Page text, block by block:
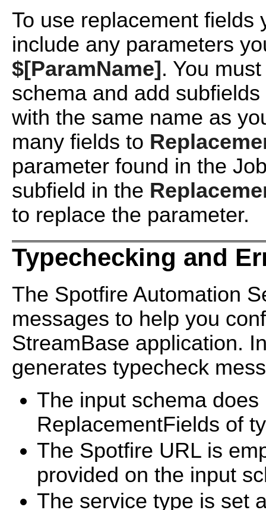
To use replacement fields
include any parameters
$[ParamName] . You
schema and add
with the same name as
many fields to
parameter found in the
subfield in the
to replace the parameter.
Typechecking and
The Spotfire Automation
messages to help you
StreamBase application.
generates typecheck
The input schema
ReplacementFields of
The Spotfire URL is
provided on the input
The service type is set